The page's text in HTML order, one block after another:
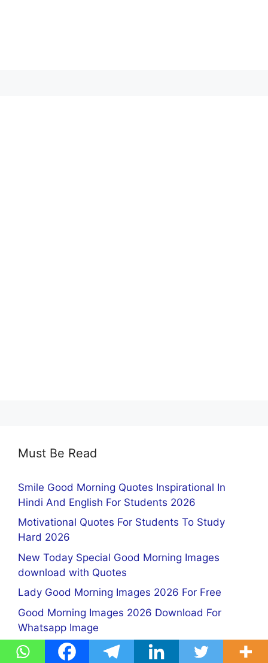
Must Be Read
Smile Good Morning Quotes Inspirational In
Hindi And English For Students 2026
Motivational Quotes For Students To Study
Hard 2026
New Today Special Good Morning Images
download with Quotes
Lady Good Morning Images 2026 For Free
Good Morning Images 2026 Download For
Whatsapp Image
Instagram DP for Girls Images Download